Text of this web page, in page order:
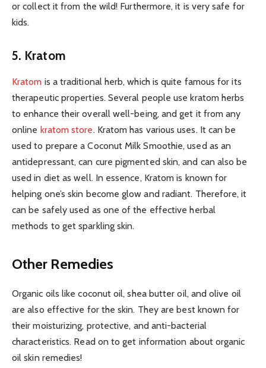
or collect it from the wild! Furthermore, it is very safe for
kids.
5. Kratom
Kratom is a traditional herb, which is quite famous for its
therapeutic properties. Several people use kratom herbs
to enhance their overall well-being, and get it from any
online kratom store. Kratom has various uses. It can be
used to prepare a Coconut Milk Smoothie, used as an
antidepressant, can cure pigmented skin, and can also be
used in diet as well. In essence, Kratom is known for
helping one’s skin become glow and radiant. Therefore, it
can be safely used as one of the effective herbal
methods to get sparkling skin.
Other Remedies
Organic oils like coconut oil, shea butter oil, and olive oil
are also effective for the skin. They are best known for
their moisturizing, protective, and anti-bacterial
characteristics. Read on to get information about organic
oil skin remedies!